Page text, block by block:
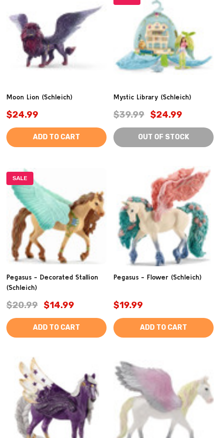
Moon Lion (Schleich)
$24.99
ADD TO CART
Mystic Library (Schleich)
$39.99 $24.99
OUT OF STOCK
SALE
Pegasus - Decorated Stallion
(Schleich)
$20.99 $14.99
ADD TO CART
Pegasus - Flower (Schleich)
$19.99
ADD TO CART